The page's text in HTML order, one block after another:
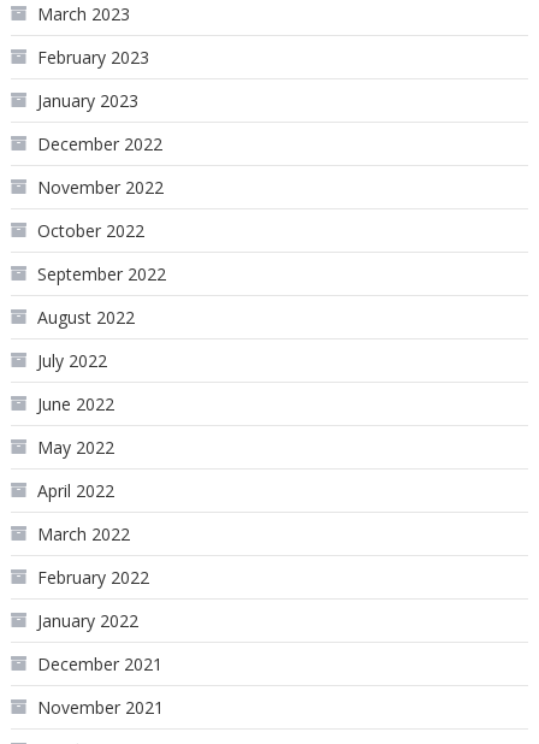
March 2023
February 2023
January 2023
December 2022
November 2022
October 2022
September 2022
August 2022
July 2022
June 2022
May 2022
April 2022
March 2022
February 2022
January 2022
December 2021
November 2021